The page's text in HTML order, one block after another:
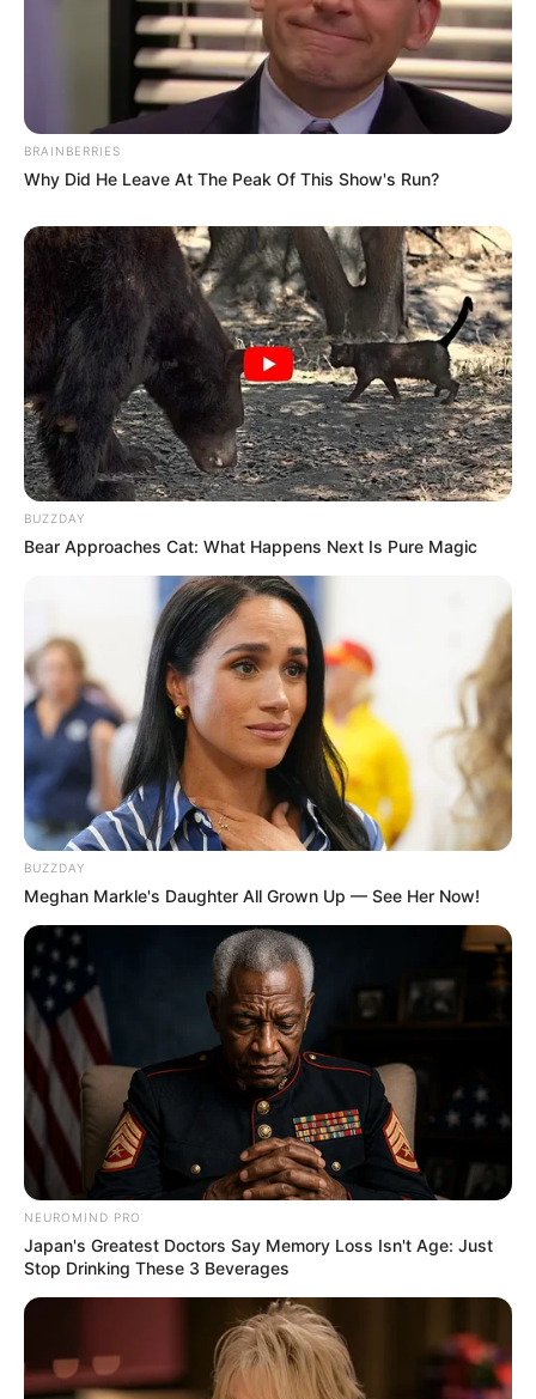
BRAINBERRIES
Why Did He Leave At The Peak Of This Show's Run?
BUZZDAY
Bear Approaches Cat: What Happens Next Is Pure Magic
BUZZDAY
Meghan Markle's Daughter All Grown Up — See Her Now!
NEUROMIND PRO
Japan's Greatest Doctors Say Memory Loss Isn't Age: Just
Stop Drinking These 3 Beverages